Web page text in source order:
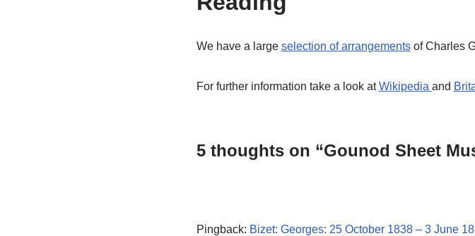
We have a large selection of arrangementsof Charles
For further information take a look atWikipedia and
5 thoughts on “Gounod Sheet
Pingback: Bizet: Georges: 25 October 1838 – 3 June